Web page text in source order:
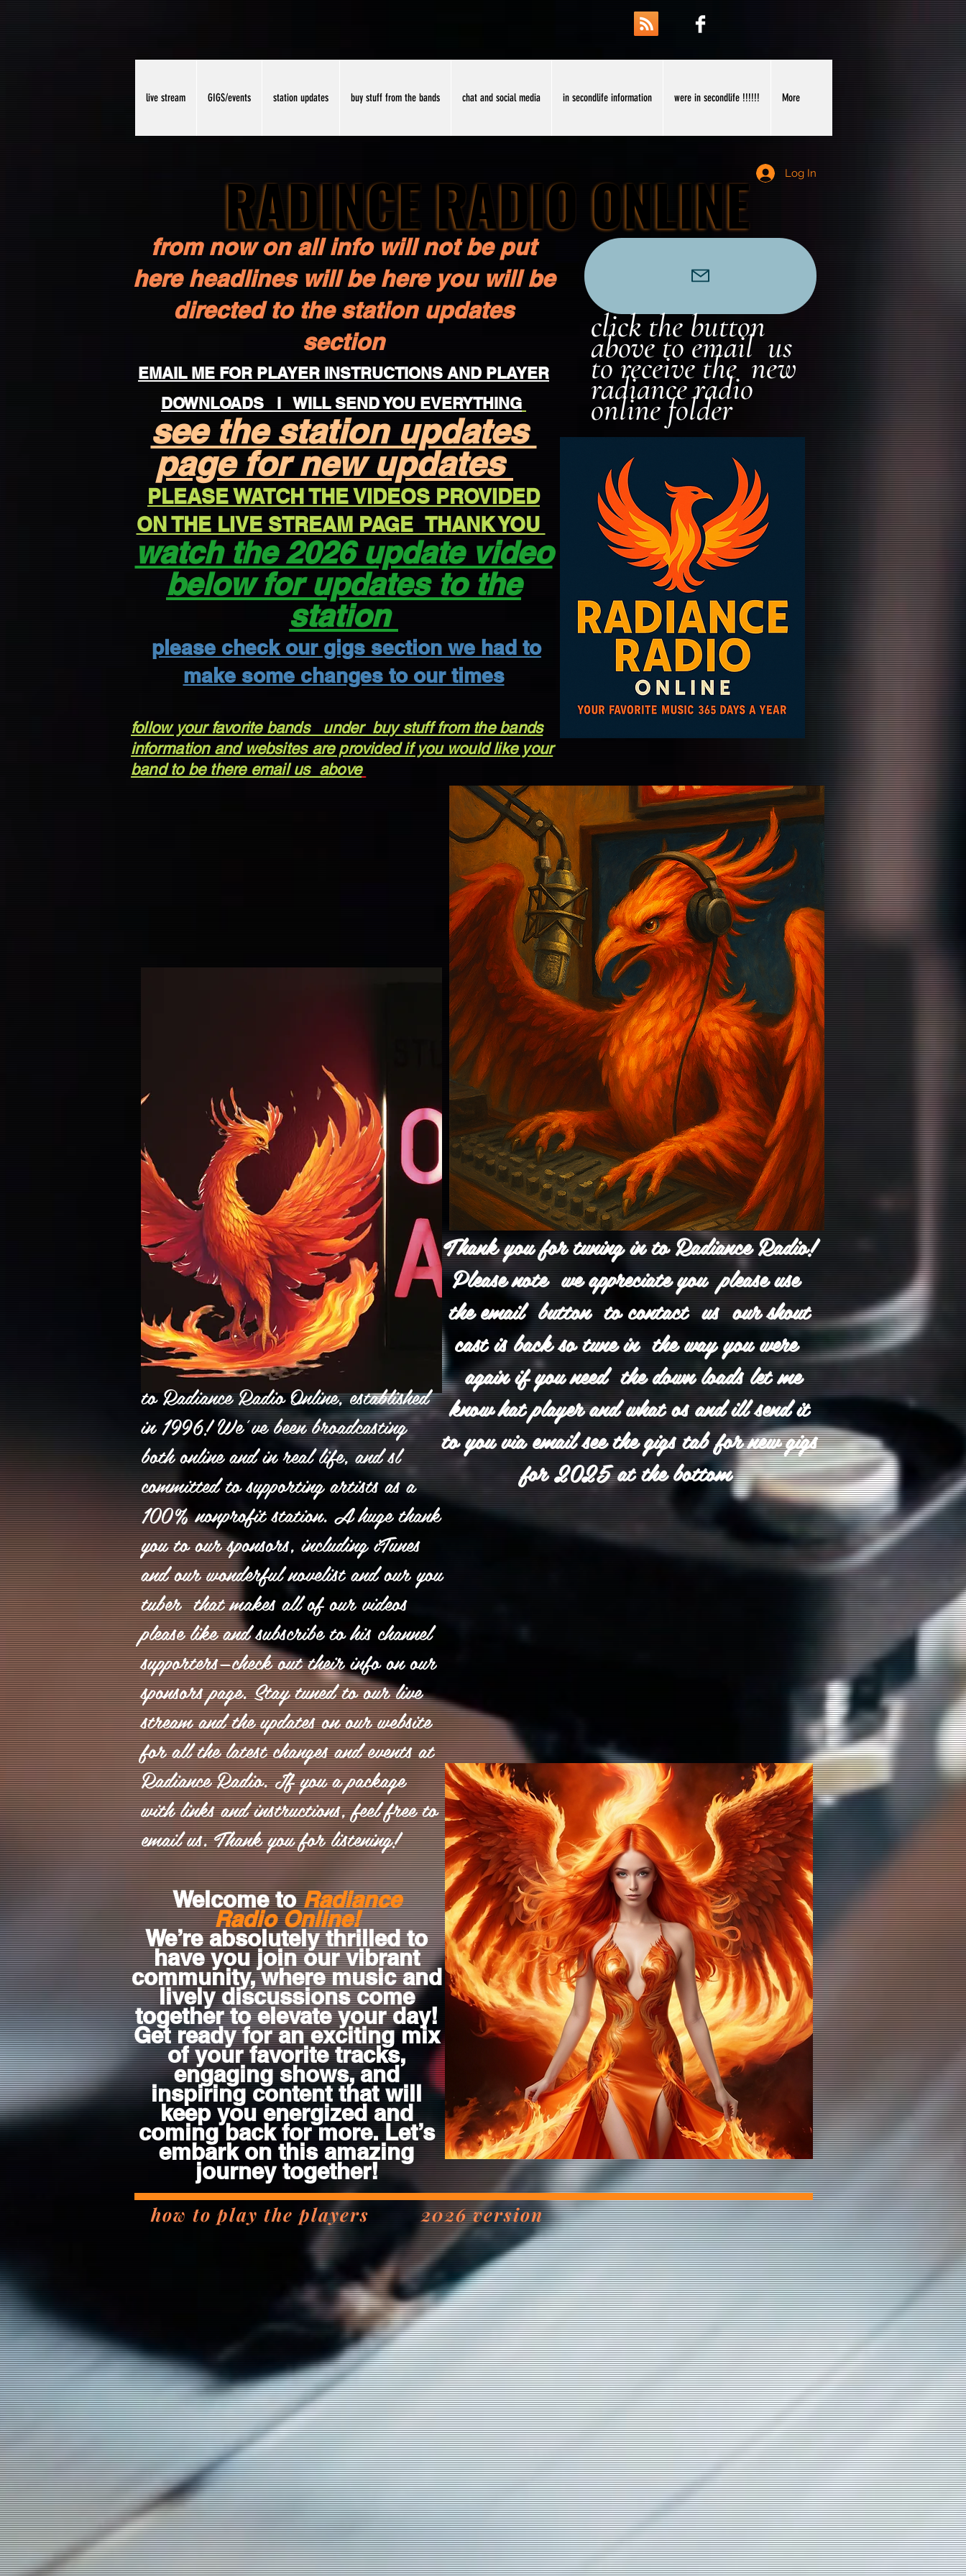
live stream GIGS/events station updates buy stuff from the bands chat and social media in secondlife information were in secondlife !!!!!! More
Log In
RADINCE RADIO ONLINE
RADINCE RADIO ONLINE
from now on all info will not be put
here headlines will be here you will be
directed to the station updates
section
EMAIL ME FOR PLAYER INSTRUCTIONS AND PLAYER
DOWNLOADS
i WILL SEND YOU EVERYTHING
see the station updates
page for new updates
PLEASE WATCH THE VIDEOS PROVIDED
ON THE LIVE STREAM PAGE THANK YOU
watch the 2026 update video
below for updates to the
station
please check our gigs section we had to
make some changes to our times
follow your favorite bands under buy stuff from the bands
information and websites are provided if you would like your
band to be there email us above
click the button
above to email us
to receive the new
radiance radio
online folder
to Radiance Radio Online, established
in 1996! We’ve been broadcasting
both online and in real life, and sl
committed to supporting artists as a
100% nonprofit station. A huge thank
you to our sponsors, including iTunes
and our wonderful novelist and our you
tuber that makes all of our videos
please like and subscribe to his channel
supporters—check out their info on our
sponsors page. Stay tuned to our live
stream and the updates on our website
for all the latest changes and events at
Radiance Radio. If you a package
with links and instructions, feel free to
email us. Thank you for listening!
Thank you for tuning in to Radiance Radio!
Please note we appreciate you please use
the email button to contact us our shout
cast is back so tune in the way you were
again if you need the down loads let me
know hat player and what os and ill send it
to you via email see the gigs tab for new gigs
for 2025 at the bottom
Welcome toRadiance
Radio Online!
We’re absolutely thrilled to
have you join our vibrant
community, where music and
lively discussions come
together to elevate your day!
Get ready for an exciting mix
of your favorite tracks,
engaging shows, and
inspiring content that will
keep you energized and
coming back for more. Let’s
embark on this amazing
journey together!
how to play the players 2026 version